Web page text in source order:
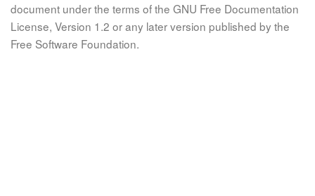
document under the terms of the GNU Free Documentation
License, Version 1.2 or any later version published by the
Free Software Foundation.